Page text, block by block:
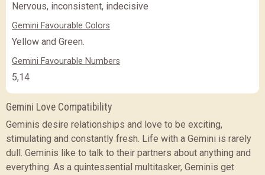
Nervous, inconsistent, indecisive
Gemini Favourable Colors
Yellow and Green.
Gemini Favourable Numbers
5,14
Gemini Love Compatibility
Geminis desire relationships and love to be exciting,
stimulating and constantly fresh. Life with a Gemini is rarely
dull. Geminis like to talk to their partners about anything and
everything. As a quintessential multitasker, Geminis get